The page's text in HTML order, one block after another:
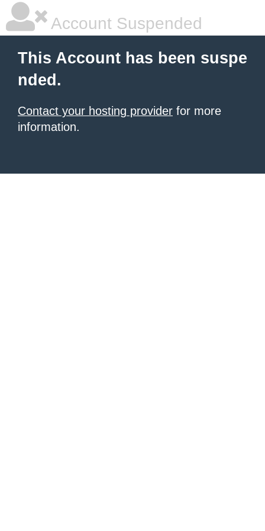
Account Suspended
This Account has been suspe
nded.
Contact your hosting provider for more
information.